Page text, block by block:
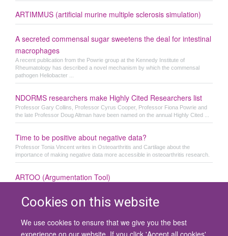
Cookies on this website
We use cookies to ensure that we give you the best
experience on our website. If you click 'Accept all cookies'
ARTIMMUS (artificial murine multiple sclerosis simulation)
A secreted commensal sugar sweetens the deal for intestinal
macrophages
A recent publication from the Powrie group at the Kennedy Institute of
Rheumatology has described a novel mechanism by which the commensal
pathogen Heliobacter ...
NDORMS researchers make Highly Cited Researchers list
Professor Gary Collins, Professor Cyrus Cooper, Professor Fiona Powrie and
the late Professor Doug Altman have been named on the annual Highly Cited ...
Time to be positive about negative data?
Professor Tonia Vincent writes in Osteoarthritis and Cartilage about the
importance of making negative data more accessible in osteoarthritis research.
ARTOO (Argumentation Tool)
© 2026 University of Oxford
Contact Us
Freedom of Information Privacy Policy